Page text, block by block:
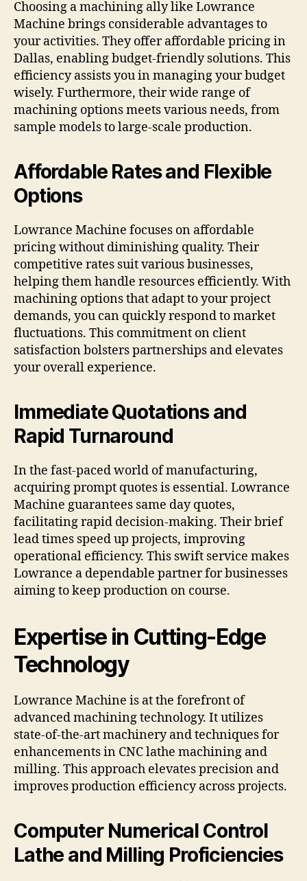
Choosing a machining ally like Lowrance
Machine brings considerable advantages to
your activities. They offer affordable pricing in
Dallas, enabling budget-friendly solutions. This
efficiency assists you in managing your budget
wisely. Furthermore, their wide range of
machining options meets various needs, from
sample models to large-scale production.
Affordable Rates and Flexible
Options
Lowrance Machine focuses on affordable
pricing without diminishing quality. Their
competitive rates suit various businesses,
helping them handle resources efficiently. With
machining options that adapt to your project
demands, you can quickly respond to market
fluctuations. This commitment on client
satisfaction bolsters partnerships and elevates
your overall experience.
Immediate Quotations and
Rapid Turnaround
In the fast-paced world of manufacturing,
acquiring prompt quotes is essential. Lowrance
Machine guarantees same day quotes,
facilitating rapid decision-making. Their brief
lead times speed up projects, improving
operational efficiency. This swift service makes
Lowrance a dependable partner for businesses
aiming to keep production on course.
Expertise in Cutting-Edge
Technology
Lowrance Machine is at the forefront of
advanced machining technology. It utilizes
state-of-the-art machinery and techniques for
enhancements in CNC lathe machining and
milling. This approach elevates precision and
improves production efficiency across projects.
Computer Numerical Control
Lathe and Milling Proficiencies